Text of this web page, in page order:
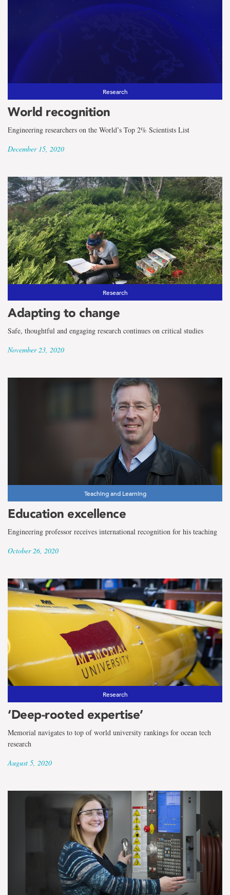
Research
World recognition
Engineering researchers on the World’s Top 2% Scientists List
December 15, 2020
Research
Adapting to change
Safe, thoughtful and engaging research continues on critical studies
November 23, 2020
Teaching and Learning
Education excellence
Engineering professor receives international recognition for his teaching
October 26, 2020
Research
‘Deep-rooted expertise’
Memorial navigates to top of world university rankings for ocean tech
research
August 5, 2020